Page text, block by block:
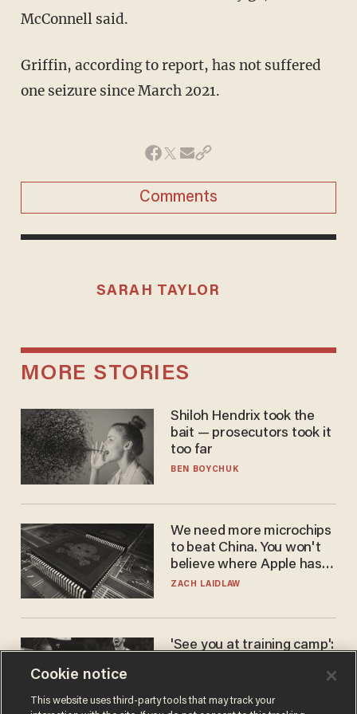
McConnell said.
Griffin, according to report, has not suffered
one seizure since March 2021.
Comments
SARAH TAYLOR
MORE STORIES
Shiloh Hendrix took the
bait — prosecutors took it
too far
BEN BOYCHUK
We need more microchips
to beat China. You won't
believe where Apple has
turned to get them.
ZACH LAIDLAW
'See you at training camp':
stands 6'10" — announces
he's ready to play in the
CARLOS GARCIA
Cookie notice
This website uses third-party tools that may track your